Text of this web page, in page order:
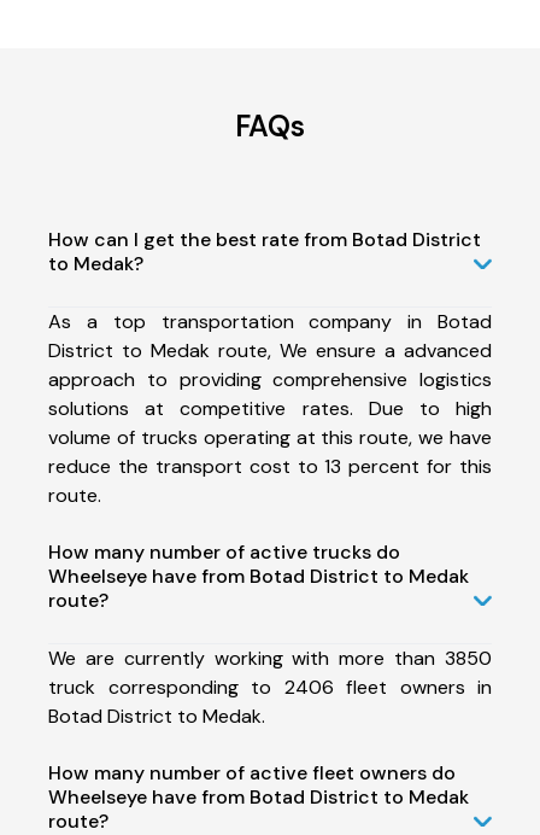
FAQs
How can I get the best rate from Botad District
to Medak?
As a top transportation company in Botad
District to Medak route, We ensure a advanced
approach to providing comprehensive logistics
solutions at competitive rates. Due to high
volume of trucks operating at this route, we have
reduce the transport cost to 13 percent for this
route.
How many number of active trucks do
Wheelseye have from Botad District to Medak
route?
We are currently working with more than 3850
truck corresponding to 2406 fleet owners in
Botad District to Medak.
How many number of active fleet owners do
Wheelseye have from Botad District to Medak
route?